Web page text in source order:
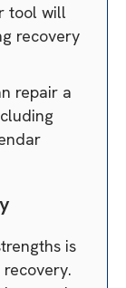
tool will
recovery
repair a
is